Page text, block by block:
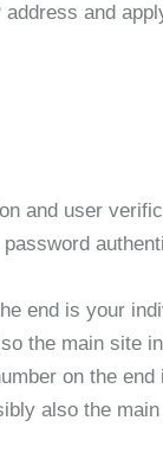
and
and user
end is your
the main site
on the
also the